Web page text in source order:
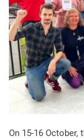
On 15-16 October,